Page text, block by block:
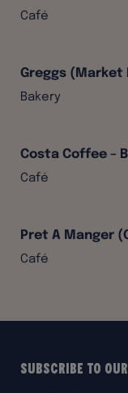
Café
Greggs (Market
Bakery
Costa Coffee –
Café
Pret A Manger
Café
Subscribe to